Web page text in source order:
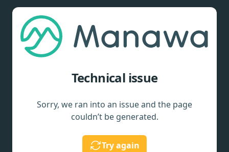
Technical issue
Sorry, we ran into an issue and the page
couldn’t be generated.
Try again